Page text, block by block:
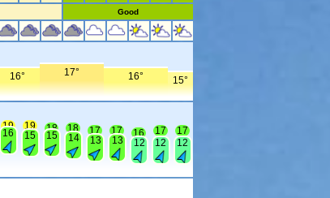
Good
16° 17° 16° 15°
19
16
19
15
18
15
18
14
17
13
17
13
16
12
17
12
17
12